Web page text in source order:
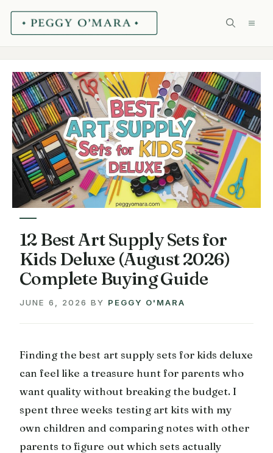
Skip
12 Best Art Supply Sets for
Kids Deluxe (August 2026)
Complete Buying Guide
JUNE 6, 2026 BY PEGGY O'MARA
Finding the best art supply sets for kids deluxe
can feel like a treasure hunt for parents who
want quality without breaking the budget. I
spent three weeks testing art kits with my
own children and comparing notes with other
parents to figure out which sets actually